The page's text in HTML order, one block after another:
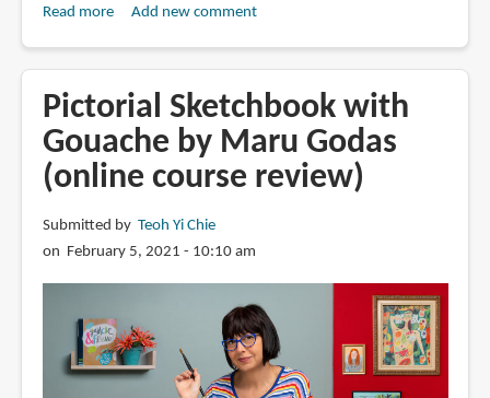
Read moreabout
Find
Your
Drawing
Style
Sarah
van
art
course)
Add new comment
Pictorial Sketchbook with
Gouache by Maru Godas
(online course review)
Submitted by Teoh Yi Chie
on February 5, 2021 - 10:10 am